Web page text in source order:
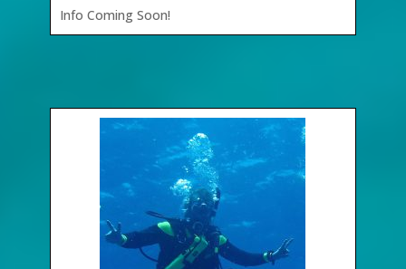
Info Coming Soon!